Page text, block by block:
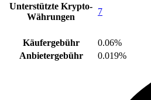
Unterstützte Krypto-
Währungen
7
Käufergebühr
0.06%
Anbietergebühr
0.019%